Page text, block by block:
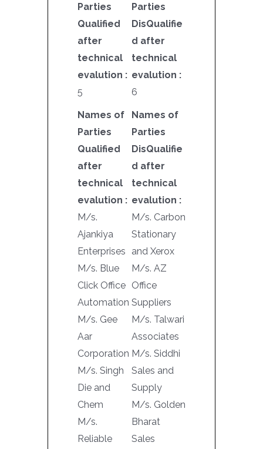
Parties
Qualified
after
technical
evalution :
5
Parties
DisQualifie
d after
technical
evalution :
6
Names of
Parties
Qualified
after
technical
evalution :
M/s.
Ajankiya
Enterprises
M/s. Blue
Click Office
Automation
M/s. Gee
Aar
Corporation
M/s. Singh
Die and
Chem
M/s.
Reliable
Names of
Parties
DisQualifie
d after
technical
evalution :
M/s. Carbon
Stationary
and Xerox
M/s. AZ
Office
Suppliers
M/s. Talwari
Associates
M/s. Siddhi
Sales and
Supply
M/s. Golden
Bharat
Sales